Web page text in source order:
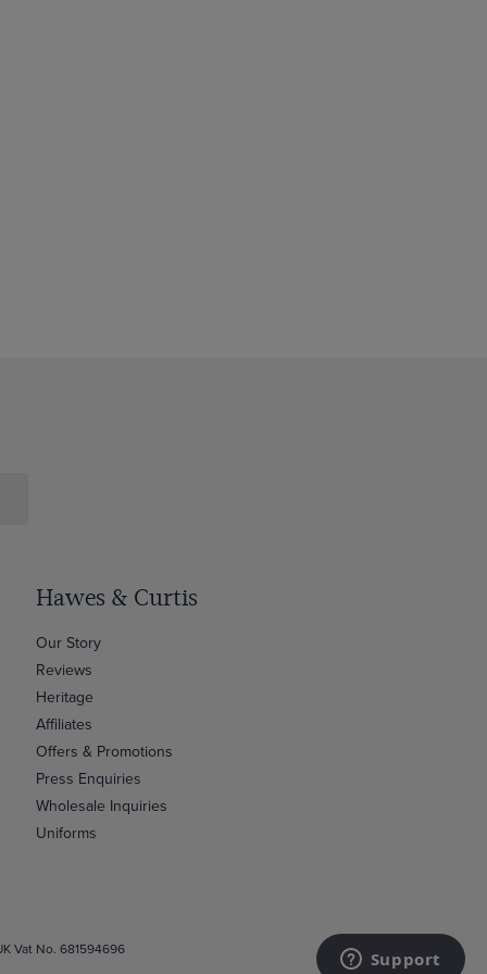
Hawes & Curtis
Our Story
Reviews
Heritage
Affiliates
Offers & Promotions
Press Enquiries
Wholesale Inquiries
Uniforms
Vat No. 681594696